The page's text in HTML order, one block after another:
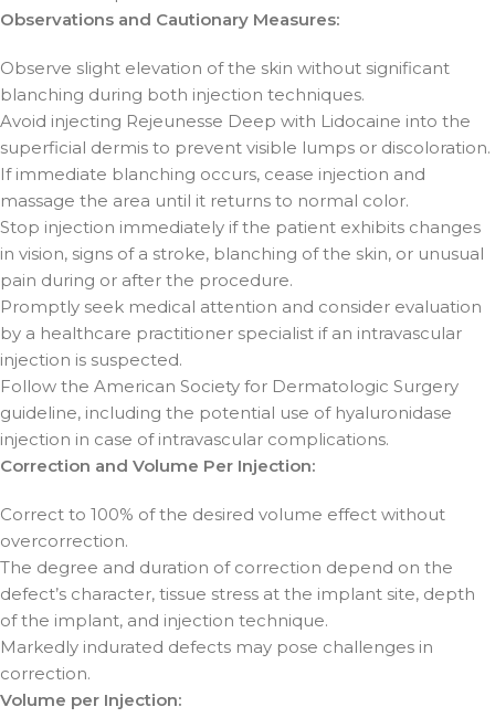
Observations and Cautionary Measures:
Observe slight elevation of the skin without significant
blanching during both injection techniques.
Avoid injecting Rejeunesse Deep with Lidocaine into the
superficial dermis to prevent visible lumps or discoloration.
If immediate blanching occurs, cease injection and
massage the area until it returns to normal color.
Stop injection immediately if the patient exhibits changes
in vision, signs of a stroke, blanching of the skin, or unusual
pain during or after the procedure.
Promptly seek medical attention and consider evaluation
by a healthcare practitioner specialist if an intravascular
injection is suspected.
Follow the American Society for Dermatologic Surgery
guideline, including the potential use of hyaluronidase
injection in case of intravascular complications.
Correction and Volume Per Injection:
Correct to 100% of the desired volume effect without
overcorrection.
The degree and duration of correction depend on the
defect’s character, tissue stress at the implant site, depth
of the implant, and injection technique.
Markedly indurated defects may pose challenges in
correction.
Volume per Injection: